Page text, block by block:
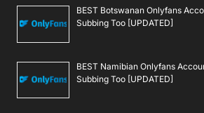
BEST Botswanan Onlyfans
Subbing Too [UPDATED]
BEST Namibian Onlyfans
Subbing Too [UPDATED]